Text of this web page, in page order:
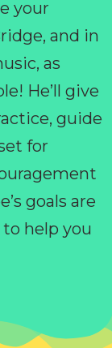
your
and in
as
He’ll give
guide
for
goals are
to help you